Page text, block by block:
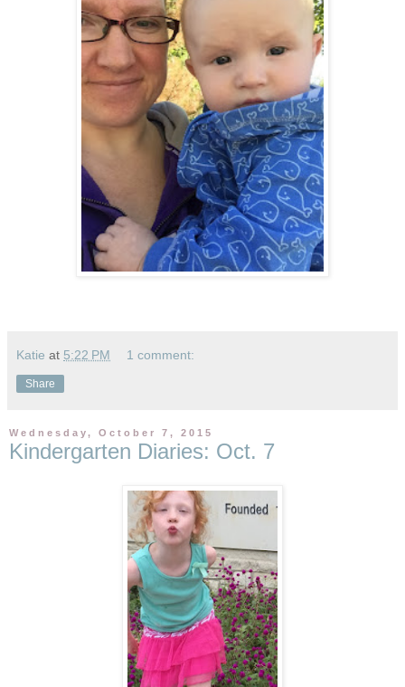
Katie at 5:22 PM 1 comment:
Share
Wednesday, October 7, 2015
Kindergarten Diaries: Oct. 7